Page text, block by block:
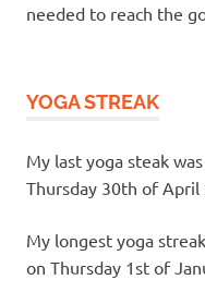
needed to reach the
YOGA STREAK
My last yoga steak was
Thursday 30th of April
My longest yoga
on Thursday 1st of